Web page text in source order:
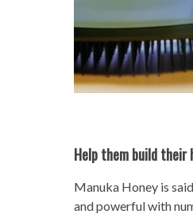
Help them build their
Manuka Honey is
and powerful with